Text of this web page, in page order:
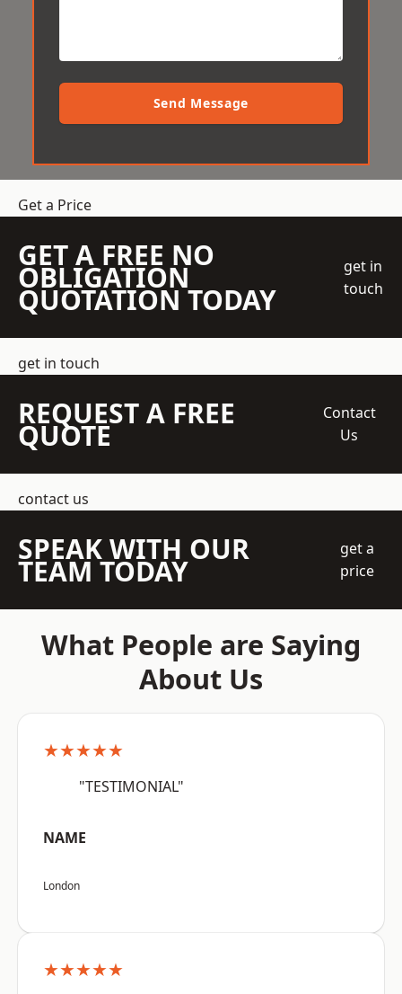
Send Message
Get a Price
GET A FREE NO
OBLIGATION
QUOTATION TODAY
get in
touch
get in touch
REQUEST A FREE
QUOTE
Contact
Us
contact us
SPEAK WITH OUR
TEAM TODAY
get a
price
What People are Saying
About Us
★★★★★
"TESTIMONIAL"
NAME
London
★★★★★